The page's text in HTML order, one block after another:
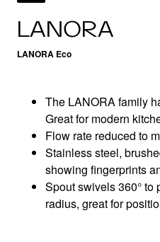
LANORA
LANORA Eco
The LANORA family
Great for modern
Flow rate reduced to
Stainless steel,
showing fingerprints
Spout swivels 360° to
radius, great for